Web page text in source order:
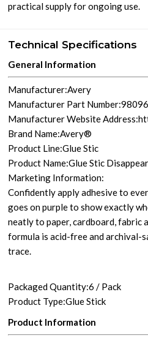
practical supply for ongoing use.
Technical Specifications
General Information
Manufacturer:Avery
Manufacturer Part Number:98096
Manufacturer Website Address
Brand Name:Avery®
Product Line:Glue Stic
Product Name:Glue Stic
Marketing Information:
Confidently apply adhesive to
goes on purple to show exactly
neatly to paper, cardboard, fabric
formula is acid-free and archival-
trace.
Packaged Quantity:6 / Pack
Product Type:Glue Stick
Product Information